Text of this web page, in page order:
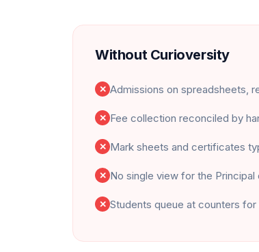
Without Curioversity
✕ Admissions on spreadsheets,
✕ Fee collection reconciled by
✕ Mark sheets and certificates
✕ No single view for the Principal
✕ Students queue at counters